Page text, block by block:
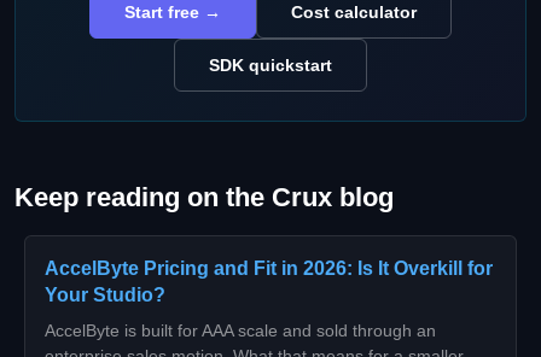
Start free → Cost calculator
SDK quickstart
Keep reading on the Crux blog
AccelByte Pricing and Fit in 2026: Is It Overkill for
Your Studio?
AccelByte is built for AAA scale and sold through an